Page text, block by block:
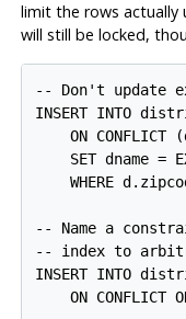
limit the rows
will still be locked,
-- Don't update
INSERT INTO
ON CONFLICT
SET dname =
WHERE
-- Name a
-- index to
INSERT INTO